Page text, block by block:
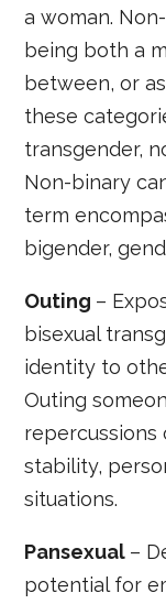
a woman.
being both a
between, or
these
transgender,
Non-binary
term
bigender,
Outing –
bisexual
identity to
Outing
repercussions
stability,
situations.
Pansexual –
potential for